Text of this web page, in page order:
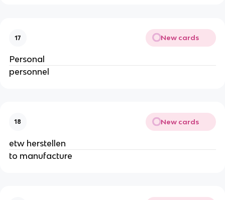
17 New cards
Personal
personnel
18 New cards
etw herstellen
to manufacture